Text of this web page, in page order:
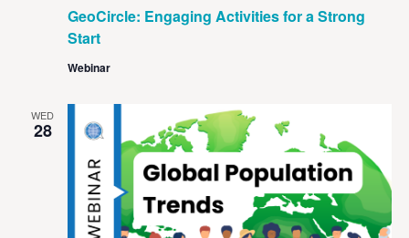
GeoCircle: Engaging Activities for a Strong
Start
Webinar
WED
28